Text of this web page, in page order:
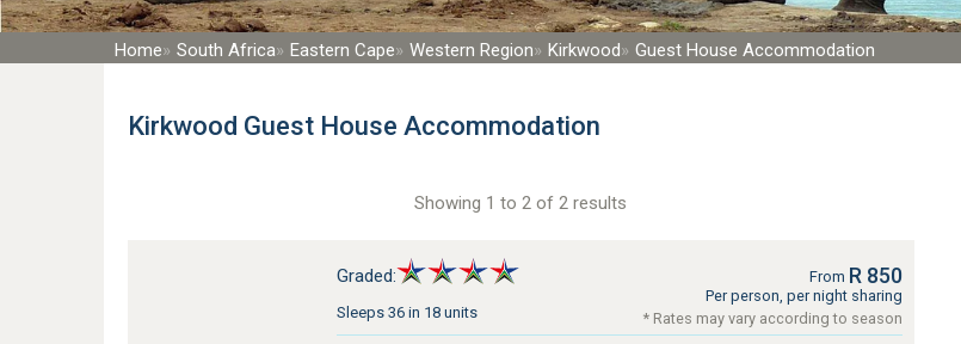
Home South Africa Eastern Cape Western Region Kirkwood Guest House Accommodation
Kirkwood Guest House Accommodation
Showing 1 to 2 of 2 results
Graded:
Sleeps 36 in 18 units
From R 850
Per person, per night sharing
* Rates may vary according to season